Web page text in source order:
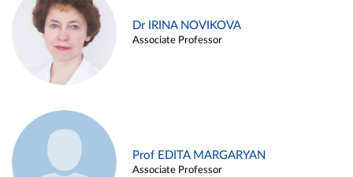
Dr IRINA NOVIKOVA
Associate Professor
Prof EDITA MARGARYAN
Associate Professor